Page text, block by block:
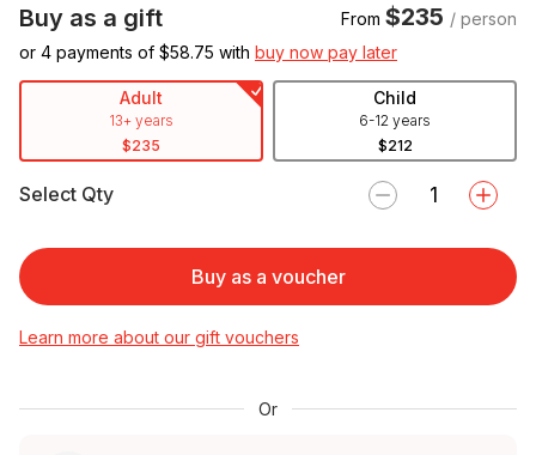
Buy as a gift From $235 / person
or 4 payments of $58.75 with buy now pay later
Adult
13+ years
$235
Child
6-12 years
$212
Select Qty
Buy as a voucher
Learn more about our gift vouchers
Or